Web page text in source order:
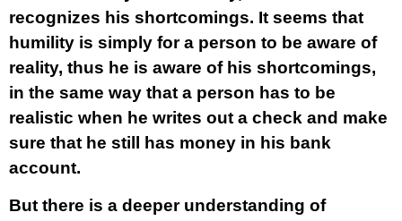
recognizes his shortcomings. It seems that
humility is simply for a person to be aware of
reality, thus he is aware of his shortcomings,
in the same way that a person has to be
realistic when he writes out a check and make
sure that he still has money in his bank
account.
But there is a deeper understanding of